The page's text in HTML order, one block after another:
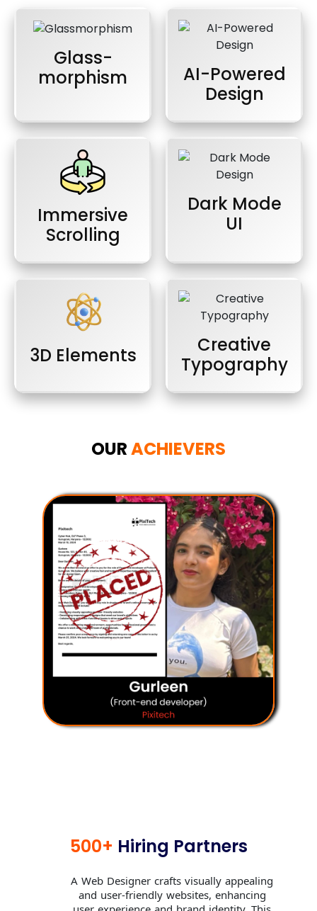
Glass-
morphism
AI-Powered
Design
Immersive
Scrolling
Dark Mode
UI
3D Elements
Creative
Typography
OURACHIEVERS
500+ Hiring Partners
A Web Designer crafts visually appealing
and user-friendly websites, enhancing